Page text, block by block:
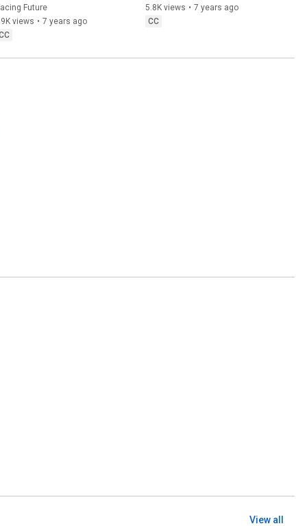
Report
Future
views • 7 years ago
5.8K views • 7 years ago
CC
View all